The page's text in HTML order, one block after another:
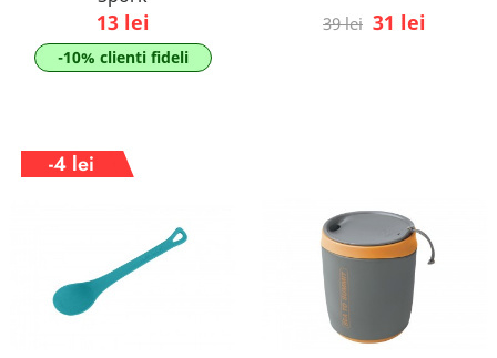
13 lei
-10% clienti fideli
39 lei 31 lei
-4 lei